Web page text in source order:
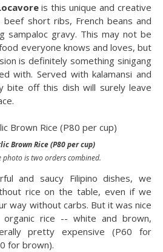
is this unique and creative
short ribs, French beans and
sampaloc gravy. This may not be
everyone knows and loves, but
is definitely something sinigang
with. Served with kalamansi and
bite off this dish will surely leave
Brown Rice (P80 per cup)
photo is two orders combined.
and saucy Filipino dishes, we
rice on the table, even if we
way without carbs. But it was nice
rice -- white and brown,
pretty expensive (P60 for
for brown).